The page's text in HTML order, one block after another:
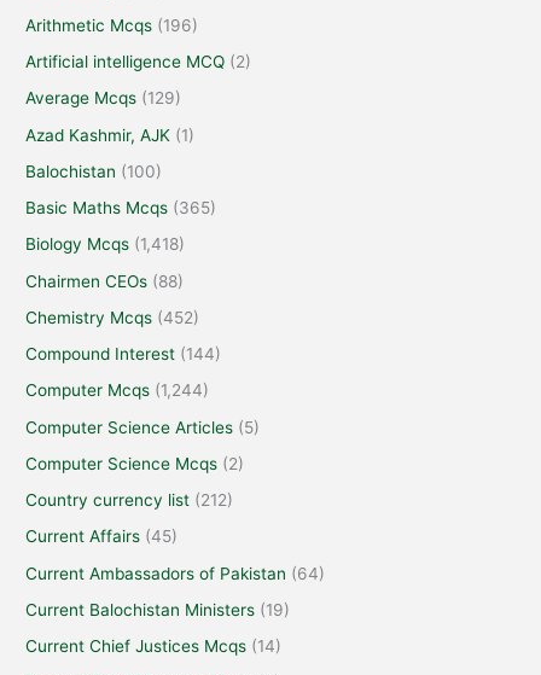
Arithmetic Mcqs (196)
Artificial intelligence MCQ (2)
Average Mcqs (129)
Azad Kashmir, AJK (1)
Balochistan (100)
Basic Maths Mcqs (365)
Biology Mcqs (1,418)
Chairmen CEOs (88)
Chemistry Mcqs (452)
Compound Interest (144)
Computer Mcqs (1,244)
Computer Science Articles (5)
Computer Science Mcqs (2)
Country currency list (212)
Current Affairs (45)
Current Ambassadors of Pakistan (64)
Current Balochistan Ministers (19)
Current Chief Justices Mcqs (14)